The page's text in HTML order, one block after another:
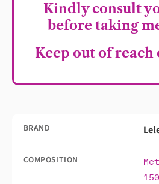
Kindly consult
before taking
Keep out of
BRAND
COMPOSITION